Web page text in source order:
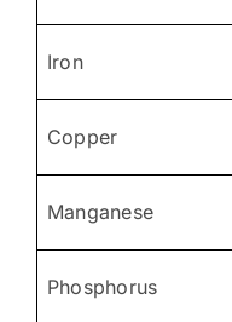
Iron
Copper
Manganese
Phosphorus